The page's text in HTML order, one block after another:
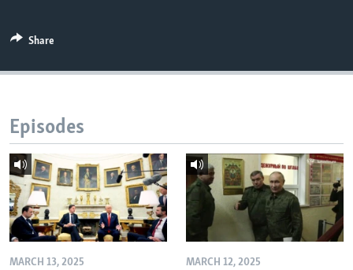
Share
Episodes
MARCH 13, 2025 MARCH 12, 2025